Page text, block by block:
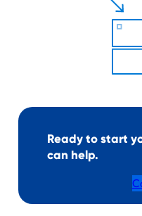
Ready to start
can help.